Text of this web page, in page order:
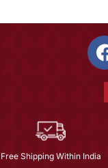
Free Shipping Within India